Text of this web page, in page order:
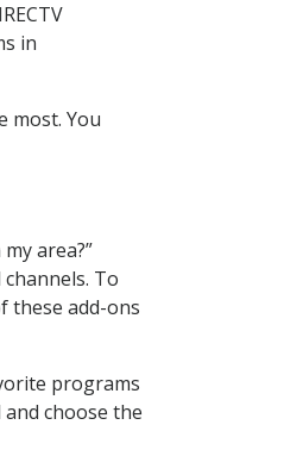
in
most. You
area?”
To
these add-ons
programs
choose the